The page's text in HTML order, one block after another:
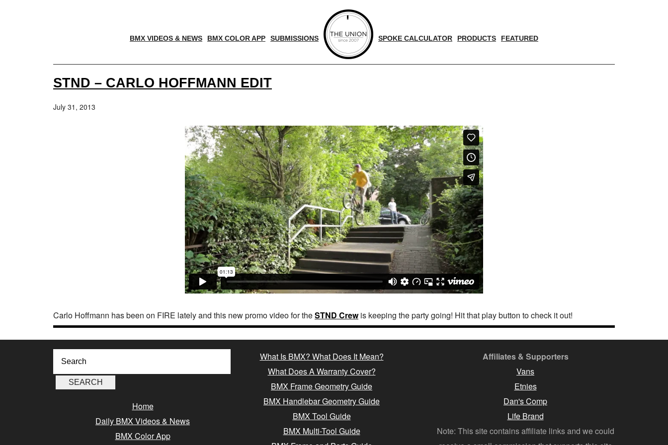
BMX VIDEOS & NEWS BMX COLOR APP SUBMISSIONS SPOKE CALCULATOR PRODUCTS FEATURED
STND – CARLO HOFFMANN EDIT
July 31, 2013
Carlo Hoffmann has been on FIRE lately and this new promo video for theSTND Crewis keeping the party going! Hit that play button to check it out!
Home
Daily BMX Videos & News
BMX Color App
What Is BMX? What Does It Mean?
What Does A Warranty Cover?
BMX Frame Geometry Guide
BMX Handlebar Geometry Guide
BMX Tool Guide
BMX Multi-Tool Guide
Affiliates & Supporters
Vans
Etnies
Dan's Comp
Life Brand
Note: This site contains affiliate links and we could